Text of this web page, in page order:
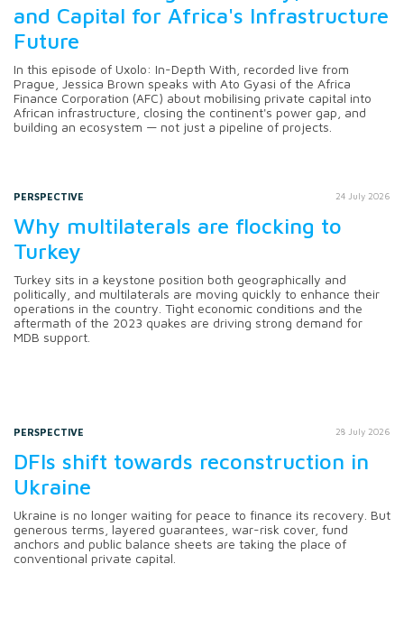
and Capital for Africa's Infrastructure
Future
In this episode of Uxolo: In-Depth With, recorded live from
Prague, Jessica Brown speaks with Ato Gyasi of the Africa
Finance Corporation (AFC) about mobilising private capital into
African infrastructure, closing the continent's power gap, and
building an ecosystem — not just a pipeline of projects.
PERSPECTIVE 24 July 2026
Why multilaterals are flocking to
Turkey
Turkey sits in a keystone position both geographically and
politically, and multilaterals are moving quickly to enhance their
operations in the country. Tight economic conditions and the
aftermath of the 2023 quakes are driving strong demand for
MDB support.
PERSPECTIVE 28 July 2026
DFIs shift towards reconstruction in
Ukraine
Ukraine is no longer waiting for peace to finance its recovery. But
generous terms, layered guarantees, war-risk cover, fund
anchors and public balance sheets are taking the place of
conventional private capital.